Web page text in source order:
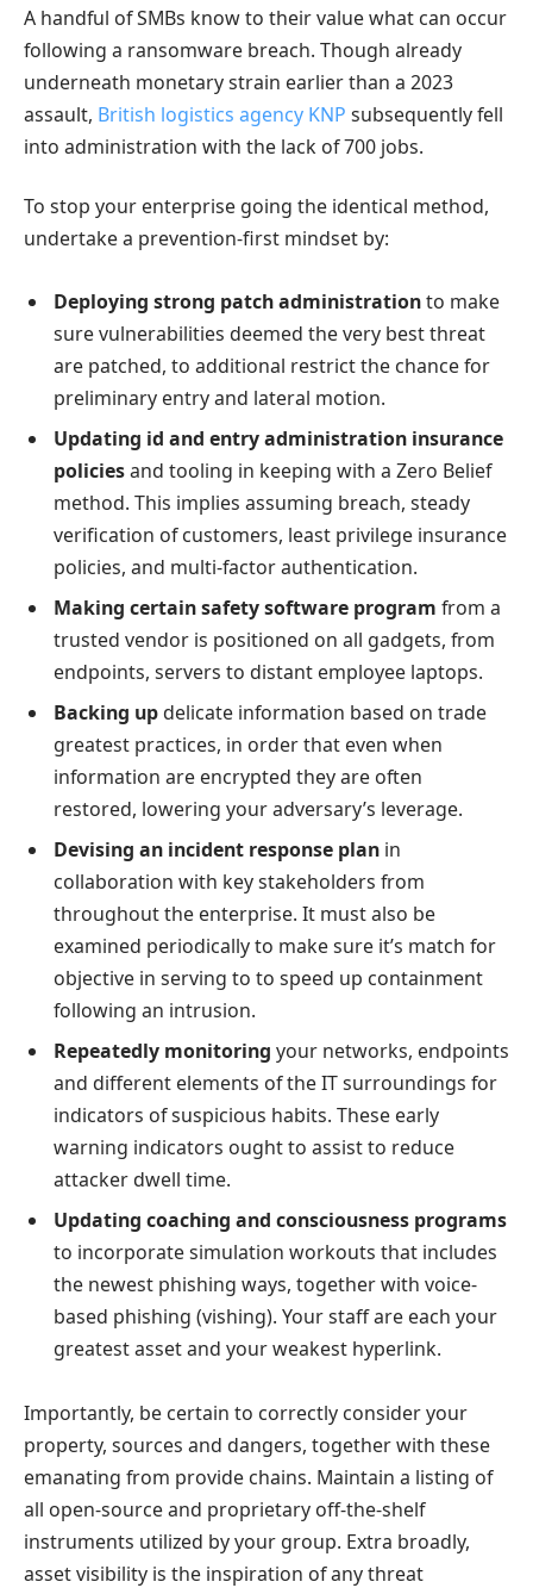
A handful of SMBs know to their value what can occur
following a ransomware breach. Though already
underneath monetary strain earlier than a 2023
assault, British logistics agency KNP subsequently fell
into administration with the lack of 700 jobs.
To stop your enterprise going the identical method,
undertake a prevention-first mindset by:
Deploying strong patch administrationto make
sure vulnerabilities deemed the very best threat
are patched, to additional restrict the chance for
preliminary entry and lateral motion.
Updating id and entry administration insurance
policiesand tooling in keeping with a Zero Belief
method. This implies assuming breach, steady
verification of customers, least privilege insurance
policies, and multi-factor authentication.
Making certain safety software program from a
trusted vendor is positioned on all gadgets, from
endpoints, servers to distant employee laptops.
Backing updelicate information based on trade
greatest practices, in order that even when
information are encrypted they are often
restored, lowering your adversary’s leverage.
Devising an incident response plan in
collaboration with key stakeholders from
throughout the enterprise. It must also be
examined periodically to make sure it’s match for
objective in serving to to speed up containment
following an intrusion.
Repeatedly monitoring your networks, endpoints
and different elements of the IT surroundings for
indicators of suspicious habits. These early
warning indicators ought to assist to reduce
attacker dwell time.
Updating coaching and consciousness programs
to incorporate simulation workouts that includes
the newest phishing ways, together with voice-
based phishing (vishing). Your staff are each your
greatest asset and your weakest hyperlink.
Importantly, be certain to correctly consider your
property, sources and dangers, together with these
emanating from provide chains. Maintain a listing of
all open-source and proprietary off-the-shelf
instruments utilized by your group. Extra broadly,
asset visibility is the inspiration of any threat